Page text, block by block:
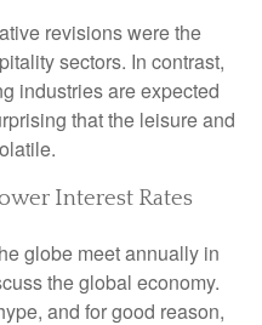
revisions were the
sectors. In contrast,
industries are expected
that the leisure and
Interest Rates
globe meet annually in
the global economy.
and for good reason,